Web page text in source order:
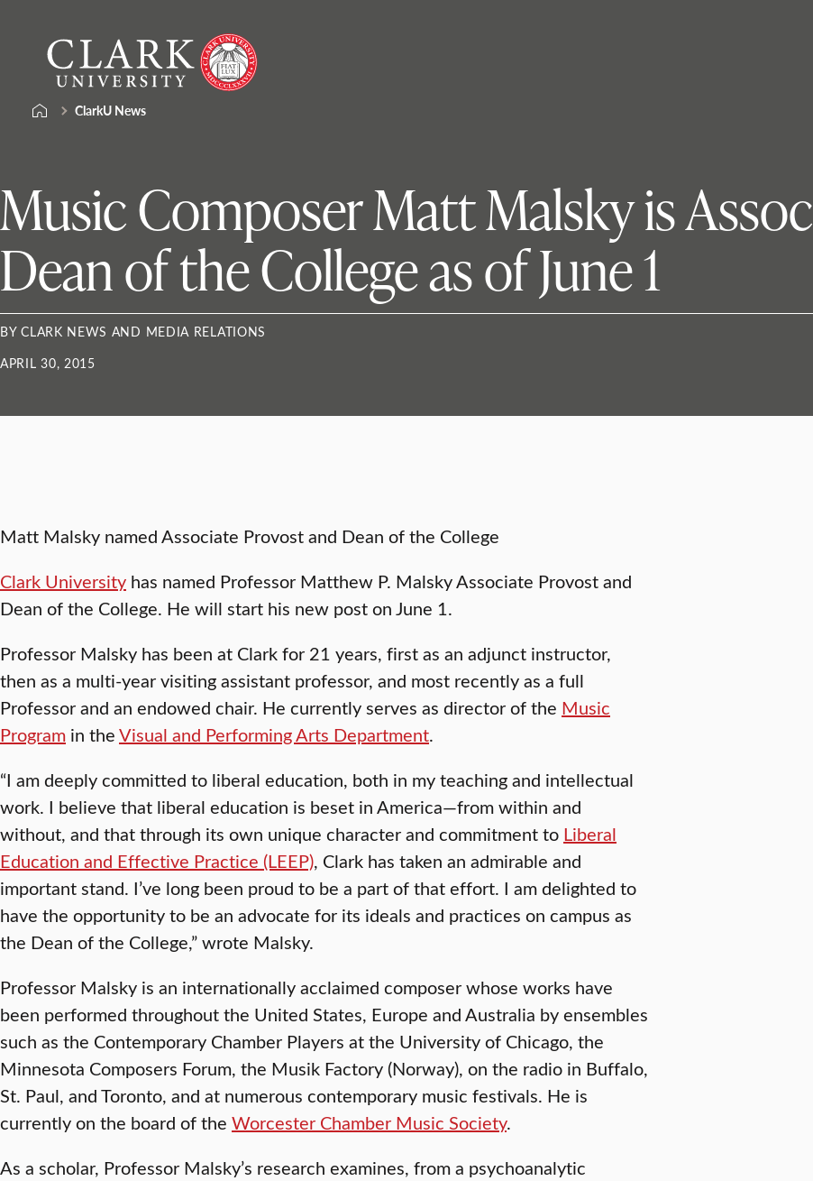
content
University
ClarkU News
Music Composer Matt Malsky is
Dean of the College as of June 1
BY CLARK NEWS AND MEDIA RELATIONS
APRIL 30, 2015
Matt Malsky named Associate Provost and Dean of the College
Clark University has named Professor Matthew P. Malsky Associate Provost and
Dean of the College. He will start his new post on June 1.
Professor Malsky has been at Clark for 21 years, first as an adjunct instructor,
then as a multi-year visiting assistant professor, and most recently as a full
Professor and an endowed chair. He currently serves as director of the Music
Program in theVisual and Performing Arts Department.
“I am deeply committed to liberal education, both in my teaching and intellectual
work. I believe that liberal education is beset in America—from within and
without, and that through its own unique character and commitment to Liberal
Education and Effective Practice (LEEP), Clark has taken an admirable and
important stand. I’ve long been proud to be a part of that effort. I am delighted to
have the opportunity to be an advocate for its ideals and practices on campus as
the Dean of the College,” wrote Malsky.
Professor Malsky is an internationally acclaimed composer whose works have
been performed throughout the United States, Europe and Australia by ensembles
such as the Contemporary Chamber Players at the University of Chicago, the
Minnesota Composers Forum, the Musik Factory (Norway), on the radio in Buffalo,
St. Paul, and Toronto, and at numerous contemporary music festivals. He is
currently on the board of the Worcester Chamber Music Society.
As a scholar, Professor Malsky’s research examines, from a psychoanalytic